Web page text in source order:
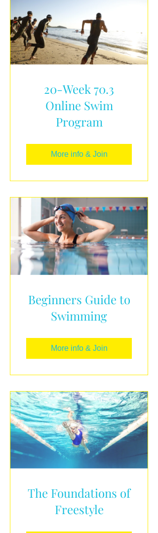
20-Week 70.3
Online Swim
Program
More info & Join
Beginners Guide to
Swimming
More info & Join
The Foundations of
Freestyle